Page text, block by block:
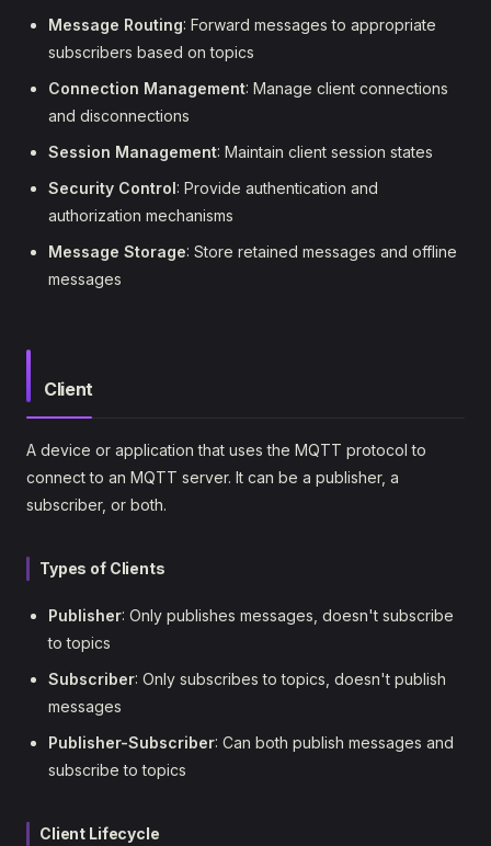
Message Routing: Forward messages to appropriate
subscribers based on topics
Connection Management: Manage client connections
and disconnections
Session Management: Maintain client session states
Security Control: Provide authentication and
authorization mechanisms
Message Storage: Store retained messages and offline
messages
Client
A device or application that uses the MQTT protocol to
connect to an MQTT server. It can be a publisher, a
subscriber, or both.
Types of Clients
Publisher: Only publishes messages, doesn't subscribe
to topics
Subscriber: Only subscribes to topics, doesn't publish
messages
Publisher-Subscriber: Can both publish messages and
subscribe to topics
Client Lifecycle